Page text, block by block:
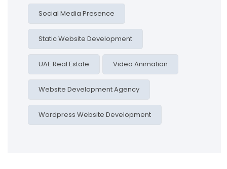
Social Media Presence
Static Website Development
UAE Real Estate Video Animation
Website Development Agency
Wordpress Website Development